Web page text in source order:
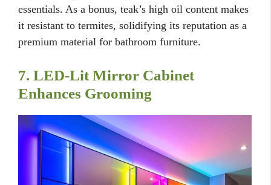
essentials. As a bonus, teak’s high oil content makes
it resistant to termites, solidifying its reputation as a
premium material for bathroom furniture.
7. LED-Lit Mirror Cabinet
Enhances Grooming